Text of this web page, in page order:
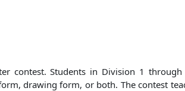
contest. Students in Division 1
drawing form, or both. The contest